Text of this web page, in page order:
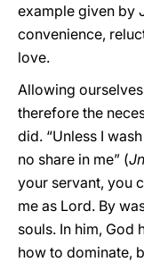
example given by
convenience,
love.
Allowing
therefore the
did. “Unless I
no share in me” (Jn
your servant, you
me as Lord. By
souls. In him, God
how to dominate,